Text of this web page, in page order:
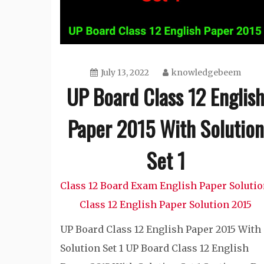
July 13, 2022 knowledgebeem
UP Board Class 12 English
Paper 2015 With Solution
Set 1
Class 12 Board Exam English Paper
Class 12 English Paper Solution 2015
UP Board Class 12 English Paper 2015 With
Solution Set 1 UP Board Class 12 English